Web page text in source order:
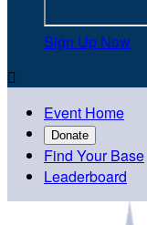
Sign Up Now

Event Home
Donate
Find Your Base
Leaderboard